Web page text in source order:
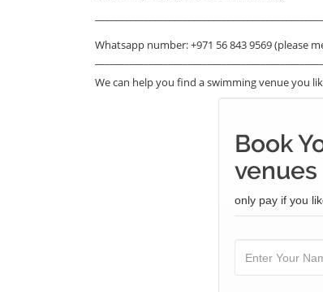
Whatsapp number: +971 56 843 9569 (please
We can help you find a swimming venue you
Book
venues
only pay if you